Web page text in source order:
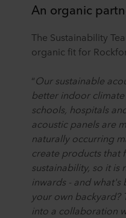
An organic
The Sustainability
organic fit for
“Our sustainable
better indoor
schools, hospitals
acoustic panels are
naturally occurring
create products that
sustainability, so it is
inwards - and
your own backyard?
into a collaboration